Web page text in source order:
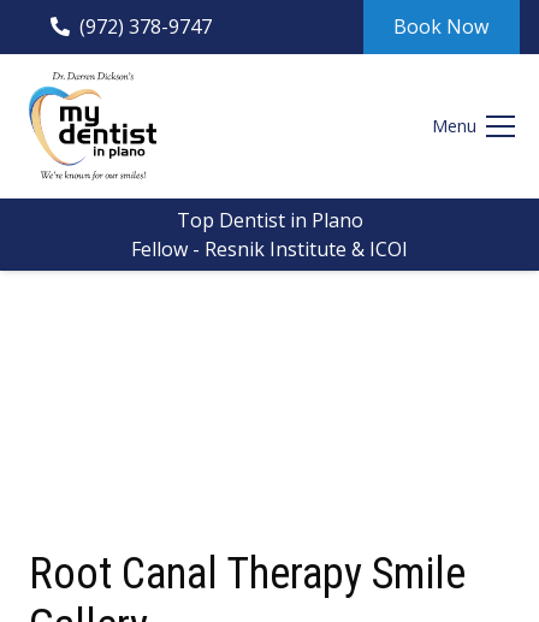
(972) 378-9747 Book Now
Menu
Top Dentist in Plano
Fellow - Resnik Institute & ICOI
Root Canal Therapy Smile